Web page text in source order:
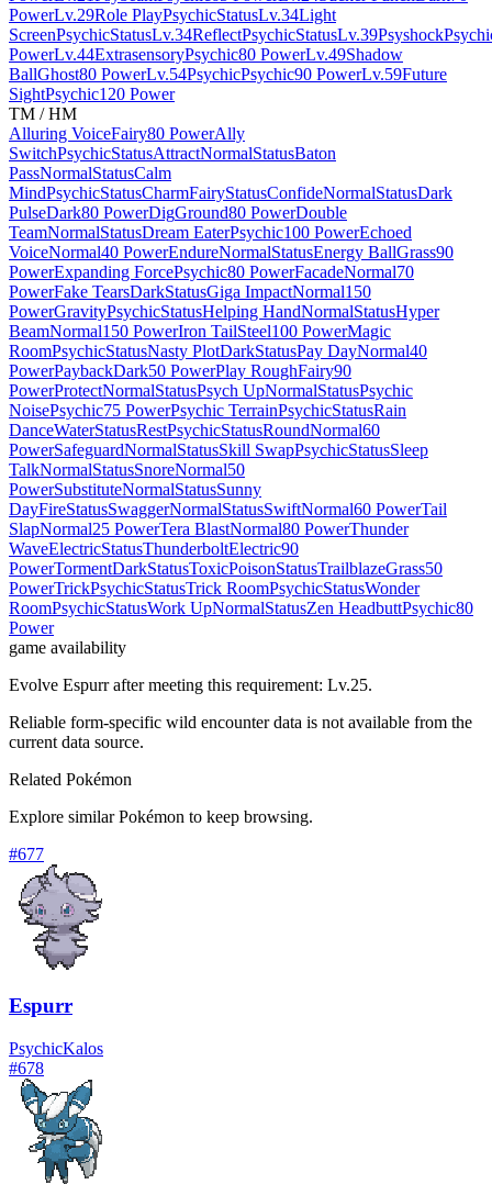
PowerLv.29Role PlayPsychicStatusLv.34Light
ScreenPsychicStatusLv.34ReflectPsychicStatusLv.39Psyshock
PowerLv.44ExtrasensoryPsychic80 PowerLv.49Shadow
BallGhost80 PowerLv.54PsychicPsychic90 PowerLv.59Future
SightPsychic120 Power
TM / HM
Alluring VoiceFairy80 PowerAlly
SwitchPsychicStatusAttractNormalStatusBaton
PassNormalStatusCalm
MindPsychicStatusCharmFairyStatusConfideNormalStatusDark
PulseDark80 PowerDigGround80 PowerDouble
TeamNormalStatusDream EaterPsychic100 PowerEchoed
VoiceNormal40 PowerEndureNormalStatusEnergy BallGrass90
PowerExpanding ForcePsychic80 PowerFacadeNormal70
PowerFake TearsDarkStatusGiga ImpactNormal150
PowerGravityPsychicStatusHelping HandNormalStatusHyper
BeamNormal150 PowerIron TailSteel100 PowerMagic
RoomPsychicStatusNasty PlotDarkStatusPay DayNormal40
PowerPaybackDark50 PowerPlay RoughFairy90
PowerProtectNormalStatusPsych UpNormalStatusPsychic
NoisePsychic75 PowerPsychic TerrainPsychicStatusRain
DanceWaterStatusRestPsychicStatusRoundNormal60
PowerSafeguardNormalStatusSkill SwapPsychicStatusSleep
TalkNormalStatusSnoreNormal50
PowerSubstituteNormalStatusSunny
DayFireStatusSwaggerNormalStatusSwiftNormal60 PowerTail
SlapNormal25 PowerTera BlastNormal80 PowerThunder
WaveElectricStatusThunderboltElectric90
PowerTormentDarkStatusToxicPoisonStatusTrailblazeGrass50
PowerTrickPsychicStatusTrick RoomPsychicStatusWonder
RoomPsychicStatusWork UpNormalStatusZen HeadbuttPsychic80
Power
game availability
Evolve Espurr after meeting this requirement: Lv.25.
Reliable form-specific wild encounter data is not available from the
current data source.
Related Pokémon
Explore similar Pokémon to keep browsing.
#677
Espurr
PsychicKalos
#678